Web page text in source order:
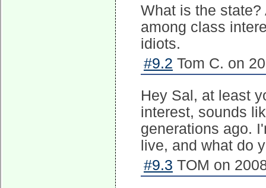
What is the
among class
idiots.
#9.2 Tom C. on
Hey Sal, at least
interest, sounds
generations ago.
live, and what do
#9.3 TOM on